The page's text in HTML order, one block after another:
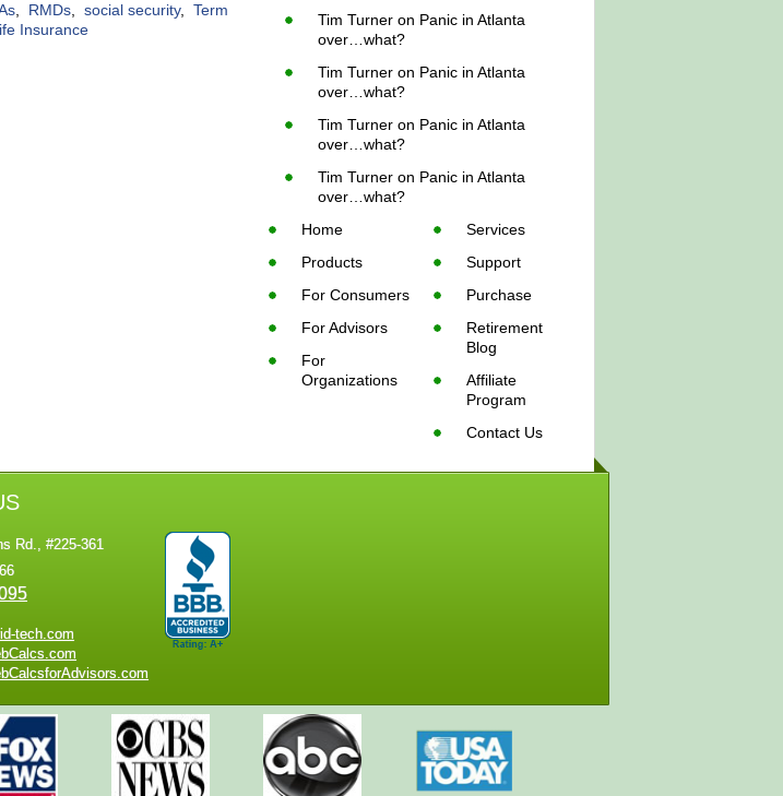
RMDs social security,
Term
Insurance
Tim Turner on Panic in Atlanta
over…what?
Tim Turner on Panic in Atlanta
over…what?
Tim Turner on Panic in Atlanta
over…what?
Tim Turner on Panic in Atlanta
over…what?
Home
Products
For Consumers
For Advisors
For
Organizations
Services
Support
Purchase
Retirement
Blog
Affiliate
Program
Contact Us
Rd., #225-361
tech.com